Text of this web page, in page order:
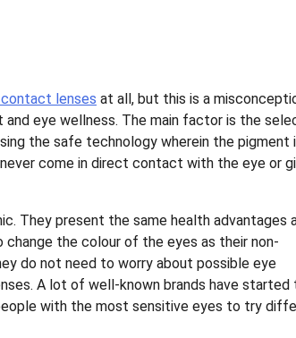
lenses at all, but this is a
eye wellness. The main factor is the
the safe technology wherein the pigment
come in direct contact with the eye or
They present the same health advantages
the colour of the eyes as their non-
do not need to worry about possible eye
A lot of well-known brands have started
with the most sensitive eyes to try